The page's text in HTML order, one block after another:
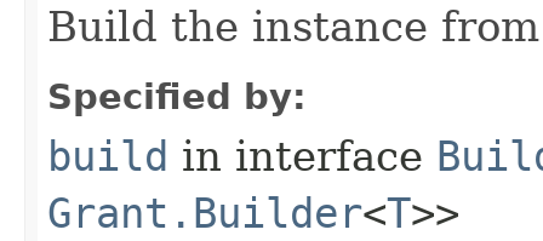
Build the instance
Specified by:
build in interface
Grant.Builder<T>>